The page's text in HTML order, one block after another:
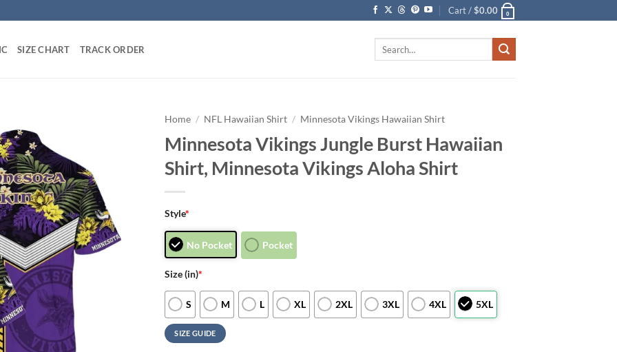
Cart /$0.00 0
SIZE CHART TRACK ORDER
Home / NFL Hawaiian Shirt / Minnesota Vikings Hawaiian Shirt
Minnesota Vikings Jungle Burst Hawaiian
Shirt, Minnesota Vikings Aloha Shirt
Style*
No Pocket Pocket
Size (in)*
S M L XL 2XL 3XL 4XL 5XL
SIZE GUIDE